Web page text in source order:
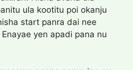
ula kootitu poi okanju
start panra dai nee
yen apadi pana nu